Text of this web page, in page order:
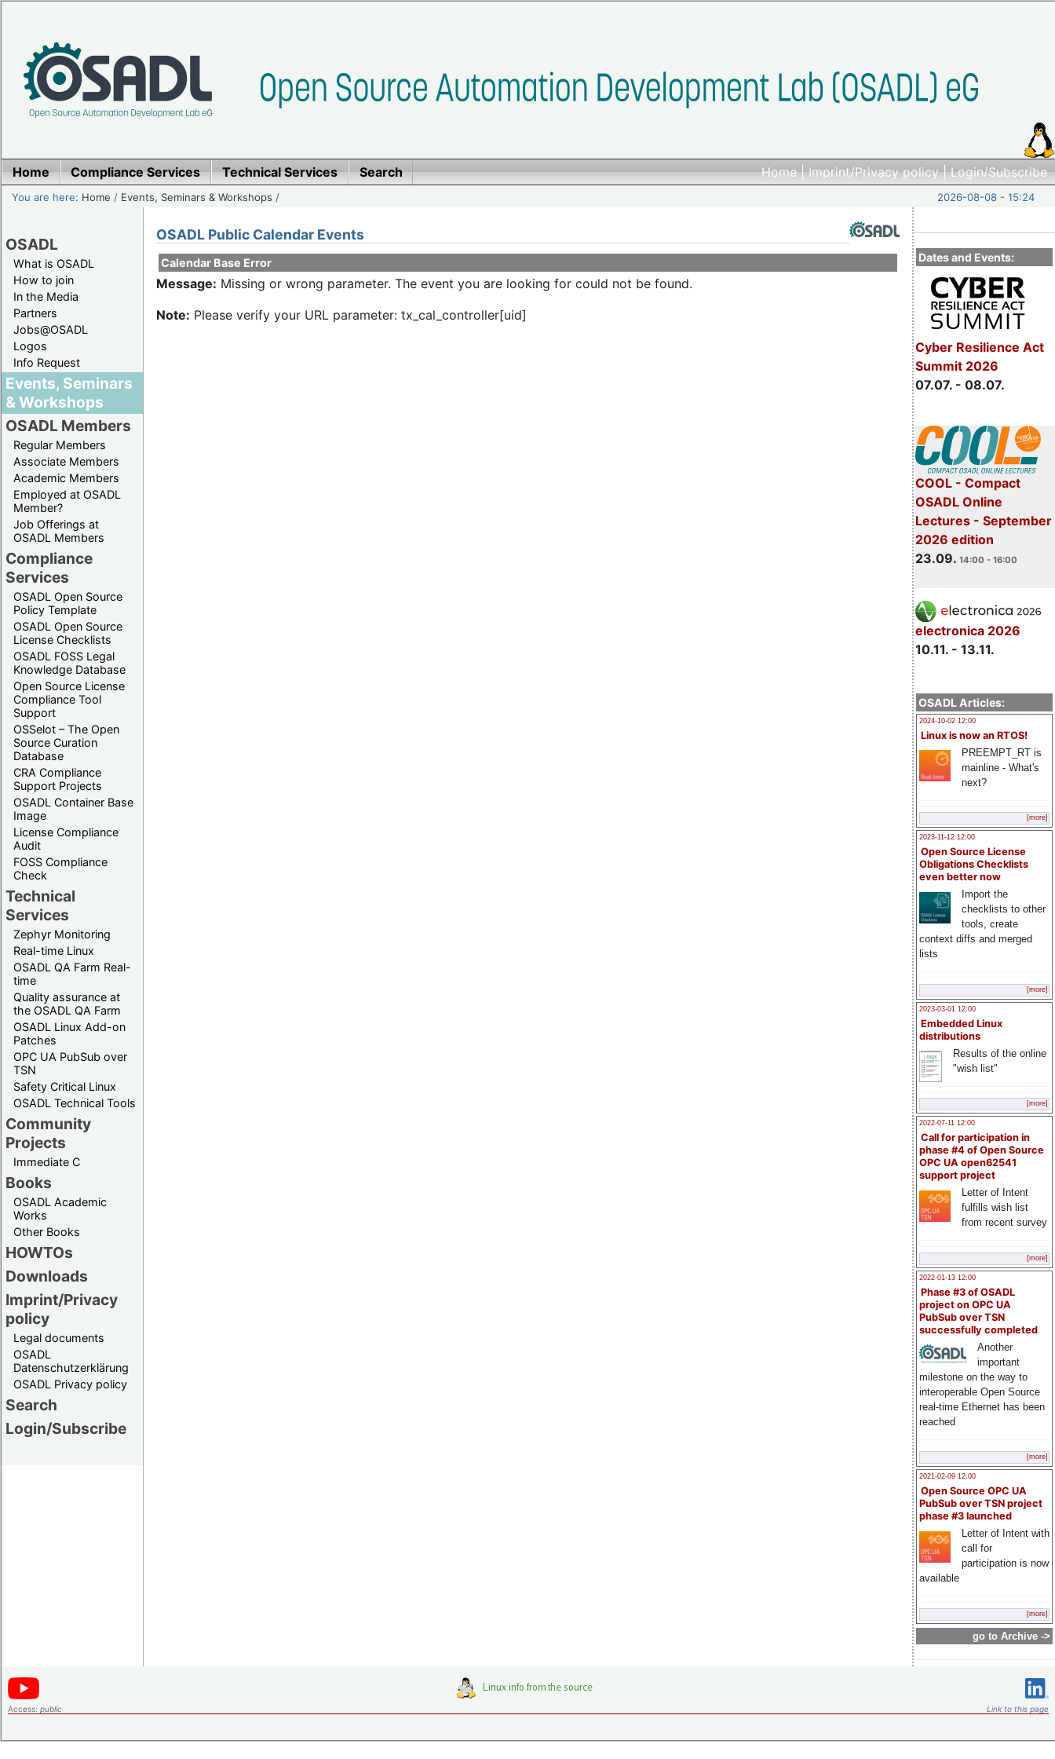
Home|Imprint/Privacy policy|Login/Subscribe
Home Compliance Services Technical Services Search
You are here: Home / Events, Seminars & Workshops / 2026-08-08 - 15:24
OSADL
What is OSADL
How to join
In the Media
Partners
Jobs@OSADL
Logos
Info Request
Events, Seminars
& Workshops
OSADL Members
Regular Members
Associate Members
Academic Members
Employed at OSADL
Member?
Job Offerings at
OSADL Members
Compliance
Services
OSADL Open Source
Policy Template
OSADL Open Source
License Checklists
OSADL FOSS Legal
Knowledge Database
Open Source License
Compliance Tool
Support
OSSelot – The Open
Source Curation
Database
CRA Compliance
Support Projects
OSADL Container Base
Image
License Compliance
Audit
FOSS Compliance
Check
Technical
Services
Zephyr Monitoring
Real-time Linux
OSADL QA Farm Real-
time
Quality assurance at
the OSADL QA Farm
OSADL Linux Add-on
Patches
OPC UA PubSub over
TSN
Safety Critical Linux
OSADL Technical Tools
Community
Projects
Immediate C
Books
OSADL Academic
Works
Other Books
HOWTOs
Downloads
Imprint/Privacy
policy
Legal documents
OSADL
Datenschutzerklärung
OSADL Privacy policy
Search
Login/Subscribe
Dates and Events:
Cyber Resilience Act
Summit 2026
07.07. - 08.07.
COOL - Compact
OSADL Online
Lectures - September
2026 edition
23.09. 14:00 - 16:00
electronica 2026
10.11. - 13.11.
OSADL Articles:
2024-10-02 12:00
Linux is now an RTOS!
PREEMPT_RT is
mainline - What's
next?
[more]
2023-11-12 12:00
Open Source License
Obligations Checklists
even better now
Import the
checklists to other
tools, create
context diffs and merged
lists
[more]
2023-03-01 12:00
Embedded Linux
distributions
Results of the online
"wish list"
[more]
2022-07-11 12:00
Call for participation in
phase #4 of Open Source
OPC UA open62541
support project
Letter of Intent
fulfills wish list
from recent survey
[more]
2022-01-13 12:00
Phase #3 of OSADL
project on OPC UA
PubSub over TSN
successfully completed
Another
important
milestone on the way to
interoperable Open Source
real-time Ethernet has been
reached
[more]
2021-02-09 12:00
Open Source OPC UA
PubSub over TSN project
phase #3 launched
Letter of Intent with
call for
participation is now
available
[more]
go to Archive ->
OSADL Public Calendar Events
Calendar Base Error
Message: Missing or wrong parameter. The event you are looking for could not be found.
Note: Please verify your URL parameter: tx_cal_controller[uid]
Access: public Link to this page